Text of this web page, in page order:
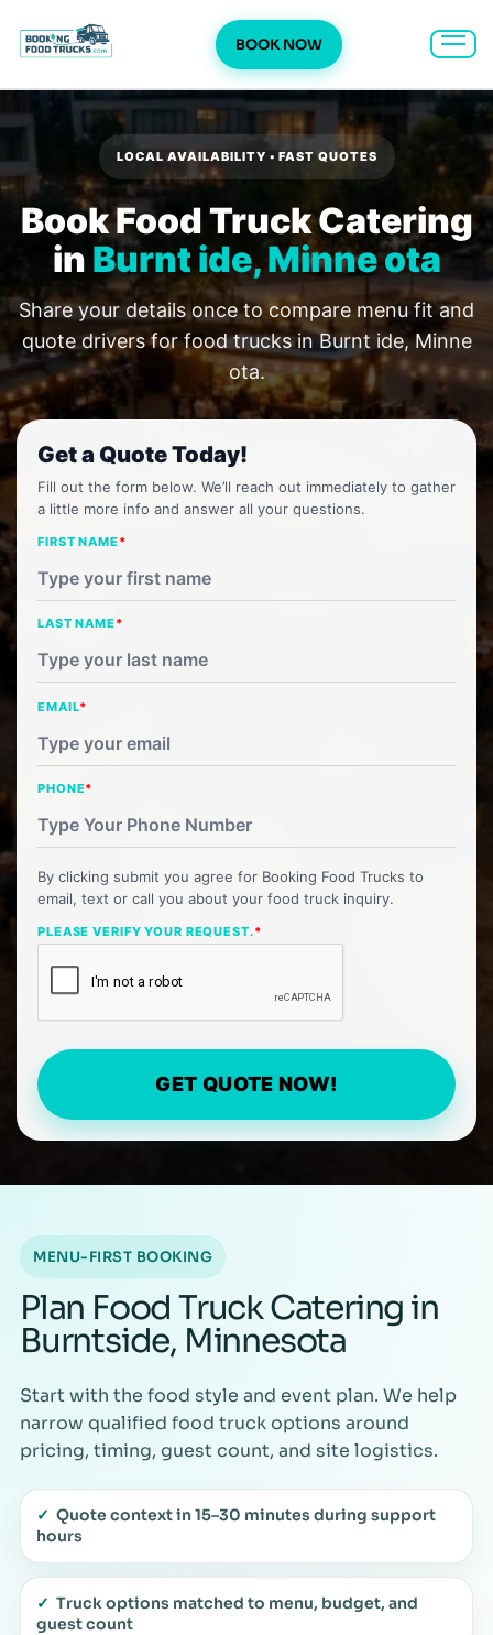
BOOK NOW
to
content
LOCAL AVAILABILITY • FAST QUOTES
Book Food Truck Catering
in Burnt ide, Minne ota
Share your details once to compare menu fit and
quote drivers for food trucks in Burnt ide, Minne
ota.
Get a Quote Today!
Fill out the form below. We’ll reach out immediately to gather
a little more info and answer all your questions.
FIRST NAME*
LAST NAME*
EMAIL*
PHONE*
By clicking submit you agree for Booking Food Trucks to
email, text or call you about your food truck inquiry.
PLEASE VERIFY YOUR REQUEST.*
GET QUOTE NOW!
MENU-FIRST BOOKING
Plan Food Truck Catering in
Burntside, Minnesota
Start with the food style and event plan. We help
narrow qualified food truck options around
pricing, timing, guest count, and site logistics.
✓ Quote context in 15–30 minutes during support
hours
✓ Truck options matched to menu, budget, and
guest count